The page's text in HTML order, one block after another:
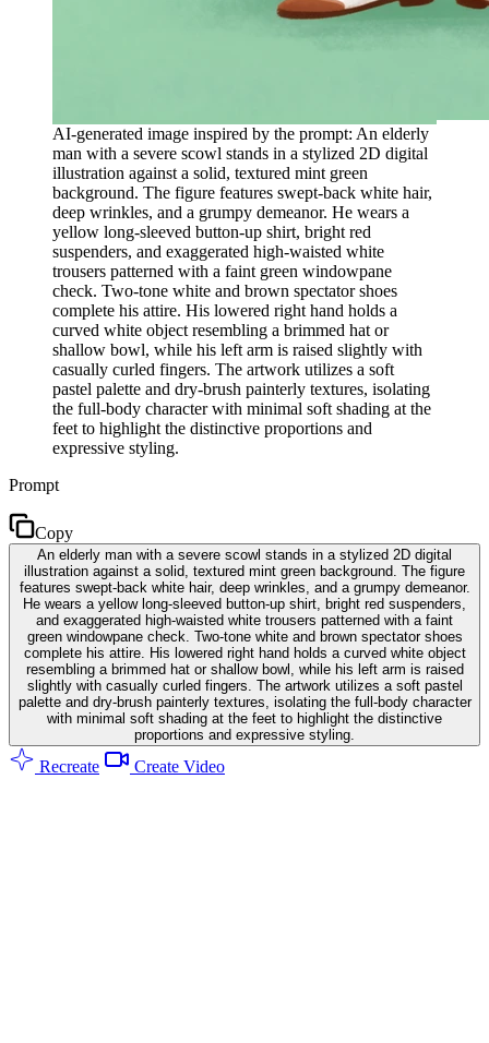
AI-generated image inspired by the prompt: An elderly
man with a severe scowl stands in a stylized 2D digital
illustration against a solid, textured mint green
background. The figure features swept-back white hair,
deep wrinkles, and a grumpy demeanor. He wears a
yellow long-sleeved button-up shirt, bright red
suspenders, and exaggerated high-waisted white
trousers patterned with a faint green windowpane
check. Two-tone white and brown spectator shoes
complete his attire. His lowered right hand holds a
curved white object resembling a brimmed hat or
shallow bowl, while his left arm is raised slightly with
casually curled fingers. The artwork utilizes a soft
pastel palette and dry-brush painterly textures, isolating
the full-body character with minimal soft shading at the
feet to highlight the distinctive proportions and
expressive styling.
Prompt
Copy
An elderly man with a severe scowl stands in a stylized 2D digital
illustration against a solid, textured mint green background. The figure
features swept-back white hair, deep wrinkles, and a grumpy demeanor.
He wears a yellow long-sleeved button-up shirt, bright red suspenders,
and exaggerated high-waisted white trousers patterned with a faint
green windowpane check. Two-tone white and brown spectator shoes
complete his attire. His lowered right hand holds a curved white object
resembling a brimmed hat or shallow bowl, while his left arm is raised
slightly with casually curled fingers. The artwork utilizes a soft pastel
palette and dry-brush painterly textures, isolating the full-body character
with minimal soft shading at the feet to highlight the distinctive
proportions and expressive styling.
Recreate Create Video